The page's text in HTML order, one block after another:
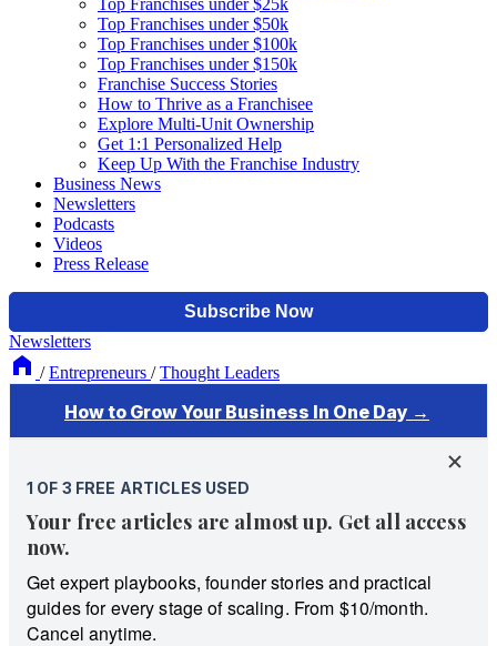
Top Franchises under $25k
Top Franchises under $50k
Top Franchises under $100k
Top Franchises under $150k
Franchise Success Stories
How to Thrive as a Franchisee
Explore Multi-Unit Ownership
Get 1:1 Personalized Help
Keep Up With the Franchise Industry
Business News
Newsletters
Podcasts
Videos
Press Release
Newsletters
/ Entrepreneurs / Thought Leaders